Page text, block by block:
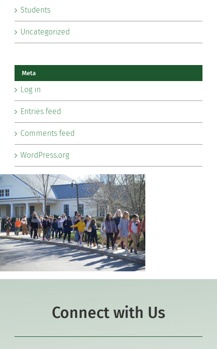
Students
Uncategorized
Meta
Log in
Entries feed
Comments feed
WordPress.org
Connect with Us